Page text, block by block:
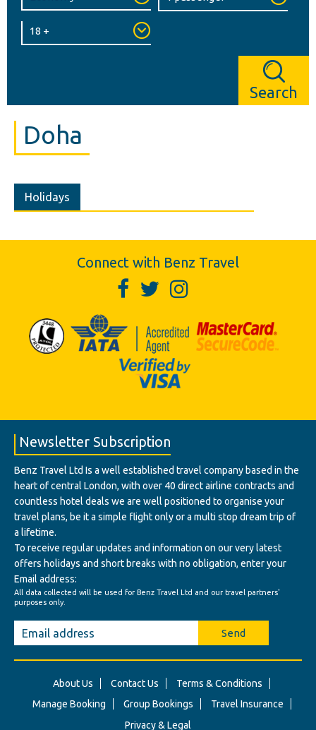
Search
Doha
Holidays
Connect with Benz Travel
Newsletter Subscription
Benz Travel Ltd Is a well established travel company based in the
heart of central London, with over 40 direct airline contracts and
countless hotel deals we are well positioned to organise your
travel plans, be it a simple flight only or a multi stop dream trip of
a lifetime.
To receive regular updates and information on our very latest
offers holidays and short breaks with no obligation, enter your
Email address:
All data collected will be used for Benz Travel Ltd and our travel partners'
purposes only.
Send
About Us Contact Us
Terms & Conditions
Manage Booking
Group Bookings
Travel Insurance
Privacy & Legal